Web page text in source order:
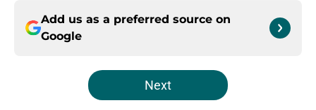
Add us as a preferred source on
Google
Next